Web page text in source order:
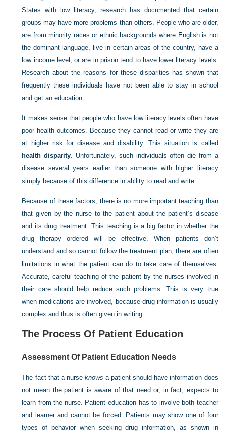
States with low literacy, research has documented that certain
groups may have more problems than others. People who are older,
are from minority races or ethnic backgrounds where English is not
the dominant language, live in certain areas of the country, have a
low income level, or are in prison tend to have lower literacy levels.
Research about the reasons for these disparities has shown that
frequently these individuals have not been able to stay in school
and get an education.
It makes sense that people who have low literacy levels often have
poor health outcomes. Because they cannot read or write they are
at higher risk for disease and disability. This situation is called
health disparity. Unfortunately, such individuals often die from a
disease several years earlier than someone with higher literacy
simply because of this difference in ability to read and write.
Because of these factors, there is no more important teaching than
that given by the nurse to the patient about the patient’s disease
and its drug treatment. This teaching is a big factor in whether the
drug therapy ordered will be effective. When patients don’t
understand and so cannot follow the treatment plan, there are often
limitations in what the patient can do to take care of themselves.
Accurate, careful teaching of the patient by the nurses involved in
their care should help reduce such problems. This is very true
when medications are involved, because drug information is usually
complex and thus is often given in writing.
The Process Of Patient Education
Assessment Of Patient Education Needs
The fact that a nurse knows a patient should have information does
not mean the patient is aware of that need or, in fact, expects to
learn from the nurse. Patient education has to involve both teacher
and learner and cannot be forced. Patients may show one of four
types of behavior when seeking drug information, as shown in